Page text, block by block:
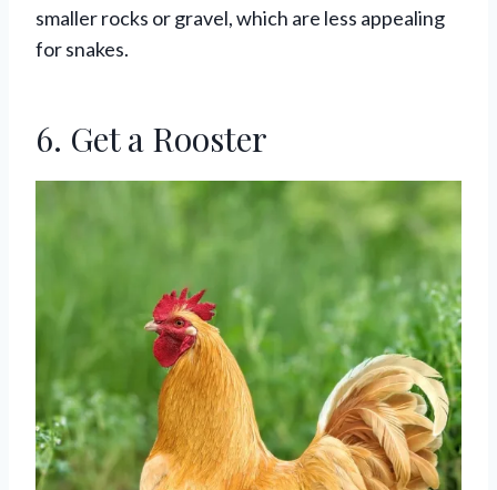
smaller rocks or gravel, which are less appealing
for snakes.
6. Get a Rooster